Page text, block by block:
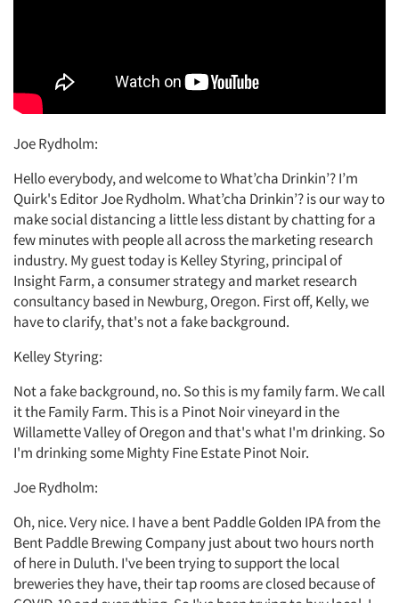
Joe Rydholm:
Hello everybody, and welcome to What’cha Drinkin’? I’m
Quirk's Editor Joe Rydholm. What’cha Drinkin’? is our way to
make social distancing a little less distant by chatting for a
few minutes with people all across the marketing research
industry. My guest today is Kelley Styring, principal of
Insight Farm, a consumer strategy and market research
consultancy based in Newburg, Oregon. First off, Kelly, we
have to clarify, that's not a fake background.
Kelley Styring:
Not a fake background, no. So this is my family farm. We call
it the Family Farm. This is a Pinot Noir vineyard in the
Willamette Valley of Oregon and that's what I'm drinking. So
I'm drinking some Mighty Fine Estate Pinot Noir.
Joe Rydholm:
Oh, nice. Very nice. I have a bent Paddle Golden IPA from the
Bent Paddle Brewing Company just about two hours north
of here in Duluth. I've been trying to support the local
breweries they have, their tap rooms are closed because of